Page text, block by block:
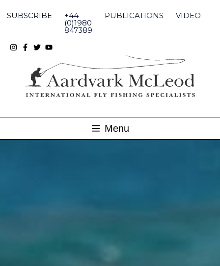
content
SUBSCRIBE +44
(0)1980
847389
PUBLICATIONS VIDEO
Menu